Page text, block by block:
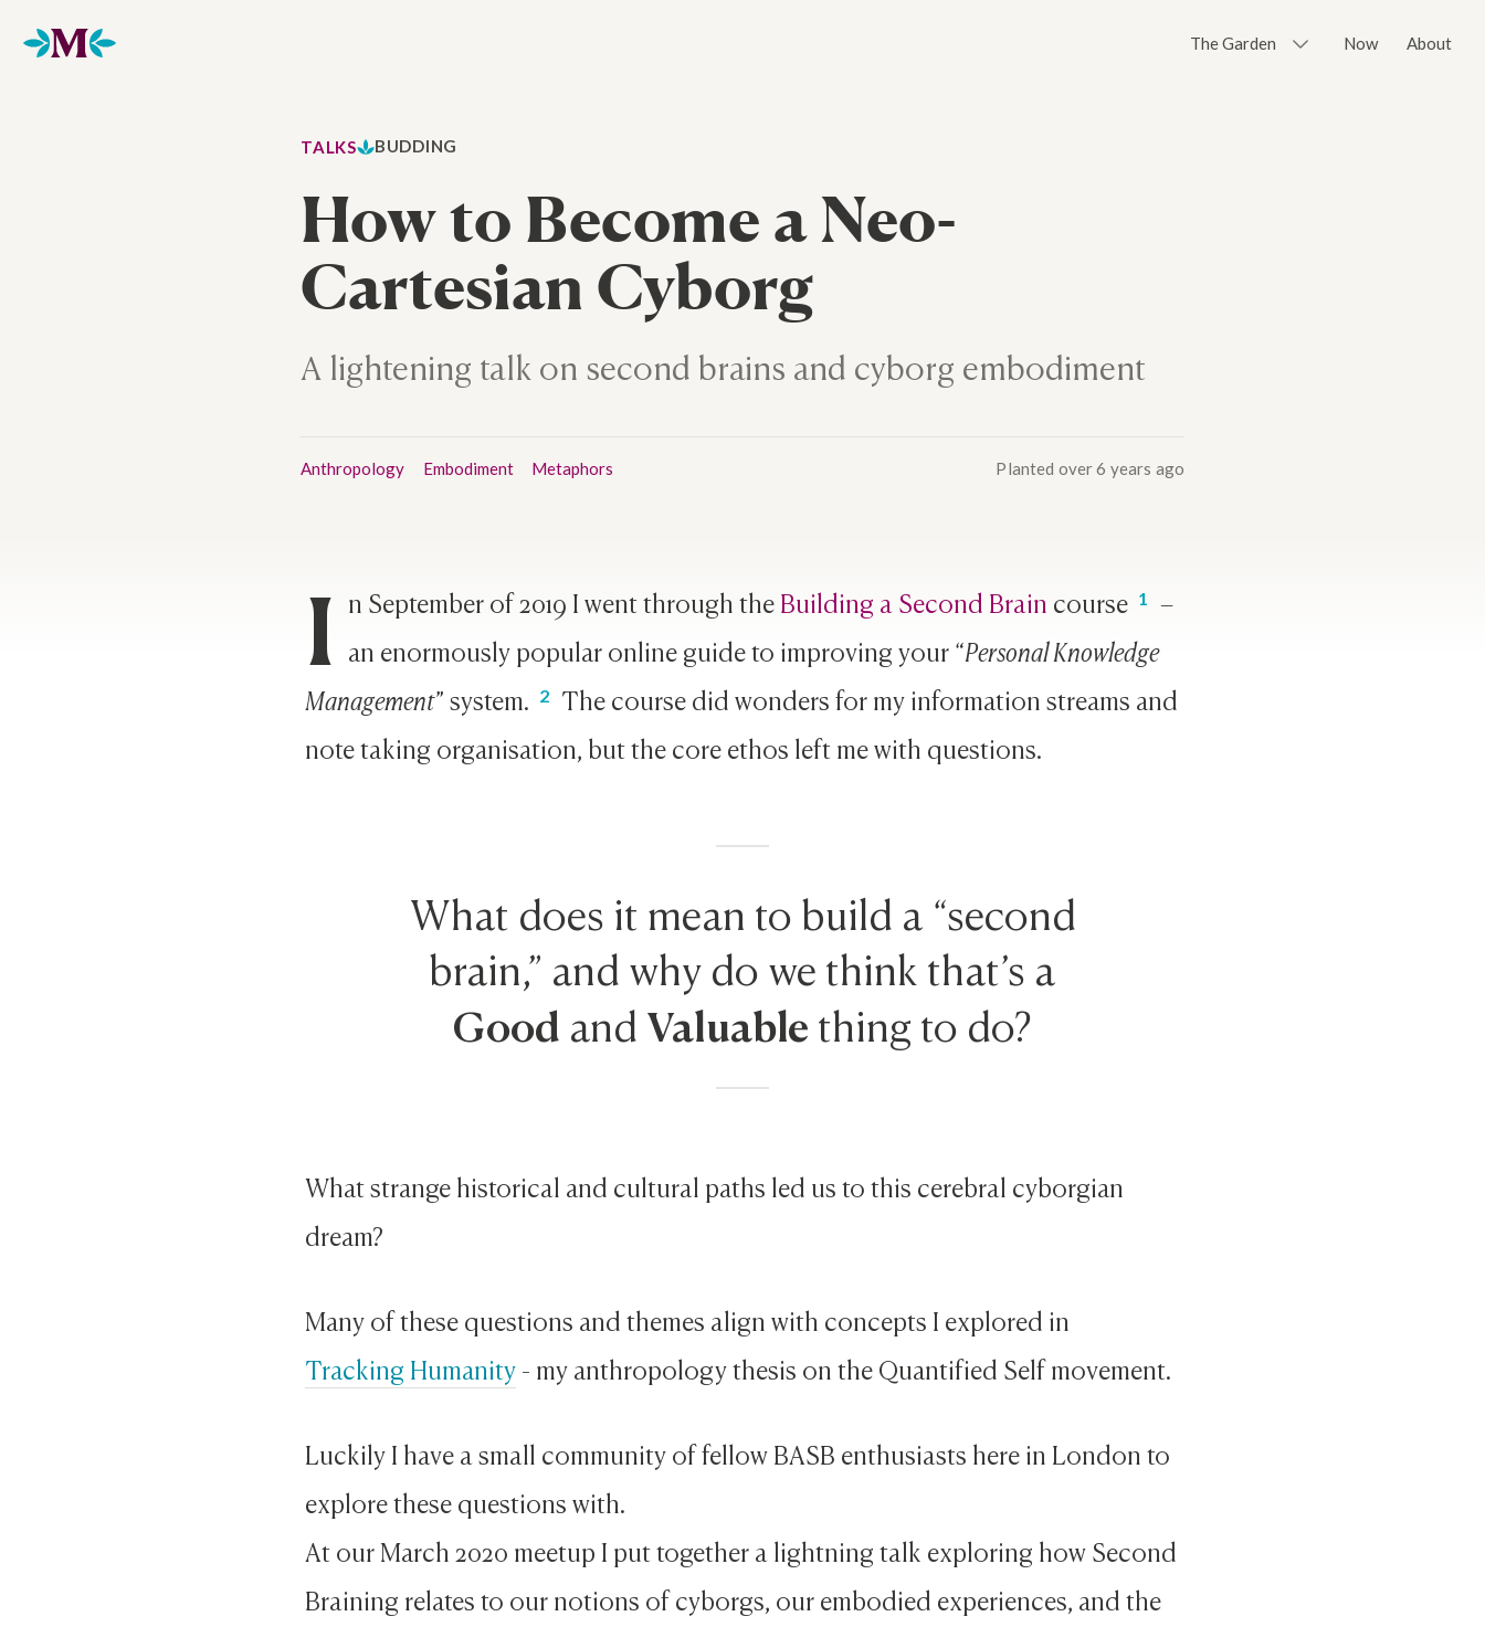
Home The Garden Now About
TALKS BUDDING
How to Become a Neo-
Cartesian Cyborg
A lightening talk on second brains and cyborg embodiment
Anthropology Embodiment Metaphors Planted over 6 years ago
I n September of 2019 I went through theBuilding a Second Brain course
–
an enormously popular online guide to improving your “Personal Knowledge
Management” system.
The course did wonders for my information streams and
note taking organisation, but the core ethos left me with questions.
What does it mean to build a “second
brain,” and why do we think that’s a
Good and Valuablething to do?
What strange historical and cultural paths led us to this cerebral cyborgian
dream?
Many of these questions and themes align with concepts I explored in
Tracking Humanity- my anthropology thesis on the Quantified Self movement.
Luckily I have a small community of fellow BASB enthusiasts here in London to
explore these questions with.
At our March 2020 meetup I put together a lightning talk exploring how Second
Braining relates to our notions of cyborgs, our embodied experiences, and the